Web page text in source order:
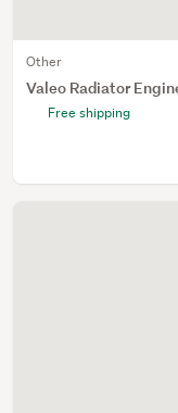
Other
Valeo Radiator
Free shipping